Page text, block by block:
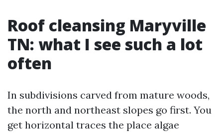
Roof cleansing Maryville
TN: what I see such a lot
often
In subdivisions carved from mature woods,
the north and northeast slopes go first. You
get horizontal traces the place algae